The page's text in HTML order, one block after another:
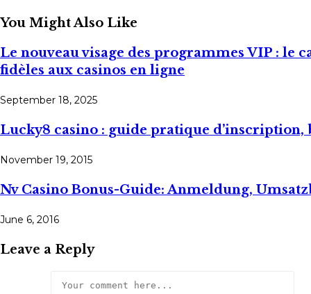
You Might Also Like
Le nouveau visage des programmes VIP : le
fidèles aux casinos en ligne
September 18, 2025
Lucky8 casino : guide pratique d’inscription,
November 19, 2015
Nv Casino Bonus-Guide: Anmeldung,
June 6, 2016
Leave a Reply